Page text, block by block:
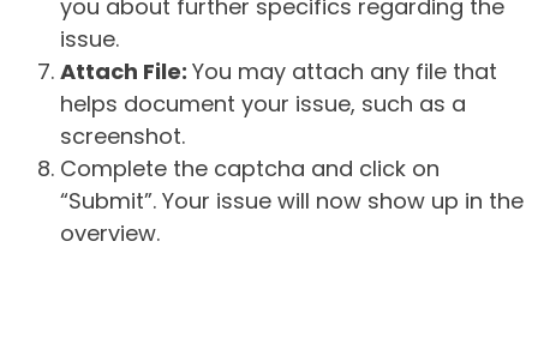
you about further specifics regarding the
issue.
Attach File: You may attach any file that
helps document your issue, such as a
screenshot.
Complete the captcha and click on
“Submit”. Your issue will now show up in the
overview.